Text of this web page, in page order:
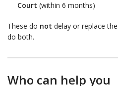
Court (within 6 months)
These do not delay or replace
do both.
Who can help you